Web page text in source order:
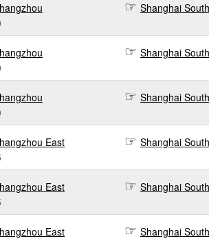
Shanghai South
Shanghai South
Shanghai South
East
Shanghai South
East
Shanghai South
East
Shanghai South